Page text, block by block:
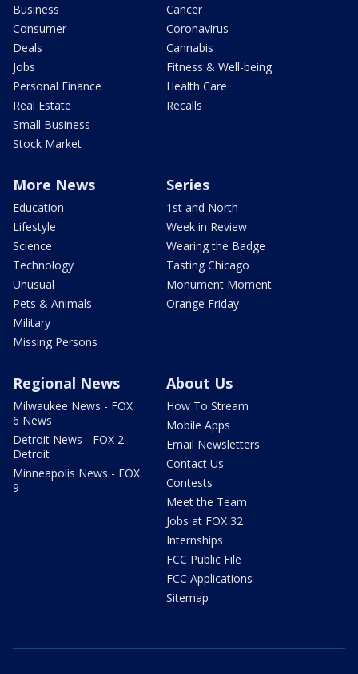
Business
Consumer
Deals
Jobs
Personal Finance
Real Estate
Small Business
Stock Market
Cancer
Coronavirus
Cannabis
Fitness & Well-being
Health Care
Recalls
More News
Education
Lifestyle
Science
Technology
Unusual
Pets & Animals
Military
Missing Persons
Series
1st and North
Week in Review
Wearing the Badge
Tasting Chicago
Monument Moment
Orange Friday
Regional News
Milwaukee News - FOX
6 News
Detroit News - FOX 2
Detroit
Minneapolis News - FOX
9
About Us
How To Stream
Mobile Apps
Email Newsletters
Contact Us
Contests
Meet the Team
Jobs at FOX 32
Internships
FCC Public File
FCC Applications
Sitemap